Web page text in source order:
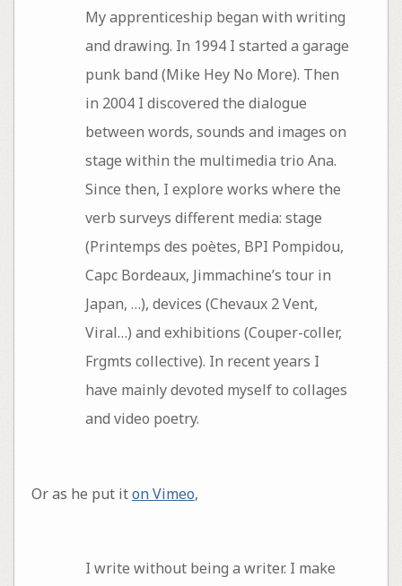
My apprenticeship began with writing
and drawing. In 1994 I started a garage
punk band (Mike Hey No More). Then
in 2004 I discovered the dialogue
between words, sounds and images on
stage within the multimedia trio Ana.
Since then, I explore works where the
verb surveys different media: stage
(Printemps des poètes, BPI Pompidou,
Capc Bordeaux, Jimmachine’s tour in
Japan, …), devices (Chevaux 2 Vent,
Viral…) and exhibitions (Couper-coller,
Frgmts collective). In recent years I
have mainly devoted myself to collages
and video poetry.
Or as he put iton Vimeo,
I write without being a writer. I make